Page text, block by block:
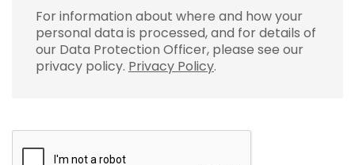
For information about where and how your
personal data is processed, and for details of
our Data Protection Officer, please see our
privacy policy. Privacy Policy.